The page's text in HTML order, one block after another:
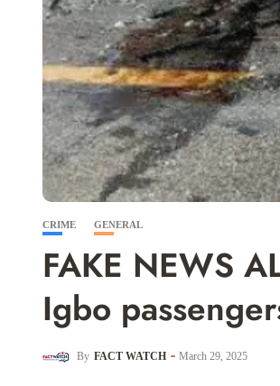
CRIME GENERAL
FAKE NEWS
Igbo
By FACT WATCH March 29, 2025